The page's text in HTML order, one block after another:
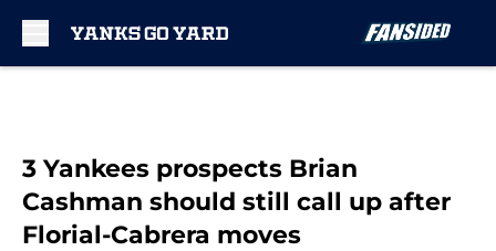
3 Yankees prospects Brian
Cashman should still call up after
Florial-Cabrera moves